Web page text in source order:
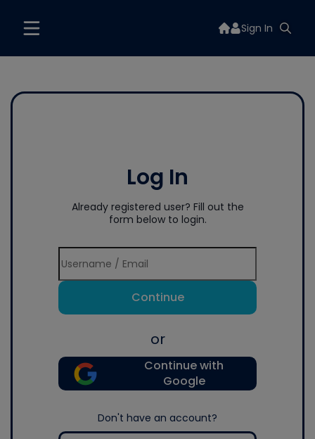
Sign In
Log In
Already registered user? Fill out the
form below to login.
Continue
or
Continue with
Google
Don't have an account?